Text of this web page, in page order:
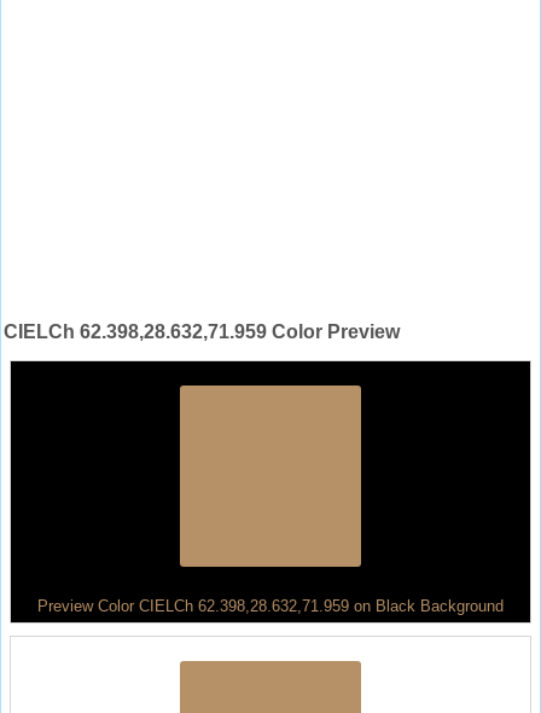
CIELCh 62.398,28.632,71.959 Color Preview
Preview Color CIELCh 62.398,28.632,71.959 on Black Background